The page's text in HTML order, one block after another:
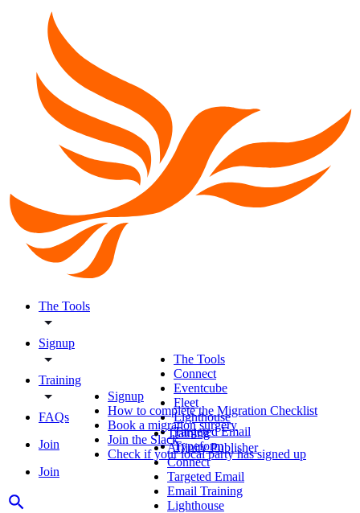
The Tools
Signup
Training
FAQs
Join
Join
The Tools
Connect
Eventcube
Fleet
Lighthouse
Targeted Email
Typeform
Signup
How to complete the Migration Checklist
Book a migration surgery
Join the Slack
Check if your local party has signed up
Training
Affinity Publisher
Connect
Targeted Email
Email Training
Lighthouse